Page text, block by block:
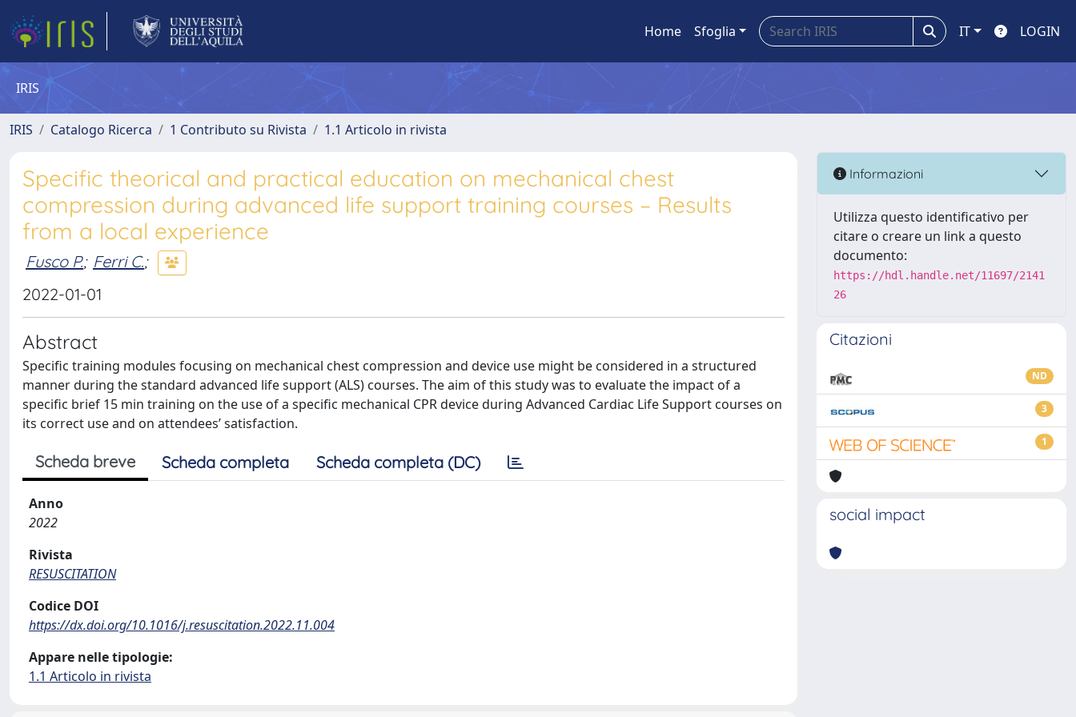
Home Sfoglia IT LOGIN
IRIS
IRIS Catalogo Ricerca 1 Contributo su Rivista 1.1 Articolo in rivista
Specific theorical and practical education on mechanical chest
compression during advanced life support training courses – Results
from a local experience
Fusco P.; Ferri C.;
2022-01-01
Abstract
Specific training modules focusing on mechanical chest compression and device use might be considered in a structured
manner during the standard advanced life support (ALS) courses. The aim of this study was to evaluate the impact of a
specific brief 15 min training on the use of a specific mechanical CPR device during Advanced Cardiac Life Support courses on
its correct use and on attendees’ satisfaction.
Scheda breve Scheda completa Scheda completa (DC)
Anno
2022
Rivista
RESUSCITATION
Codice DOI
https://dx.doi.org/10.1016/j.resuscitation.2022.11.004
Appare nelle tipologie:
1.1 Articolo in rivista
Informazioni
Utilizza questo identificativo per
citare o creare un link a questo
documento:
https://hdl.handle.net/11697/2141
26
Citazioni
ND
3
1
social impact